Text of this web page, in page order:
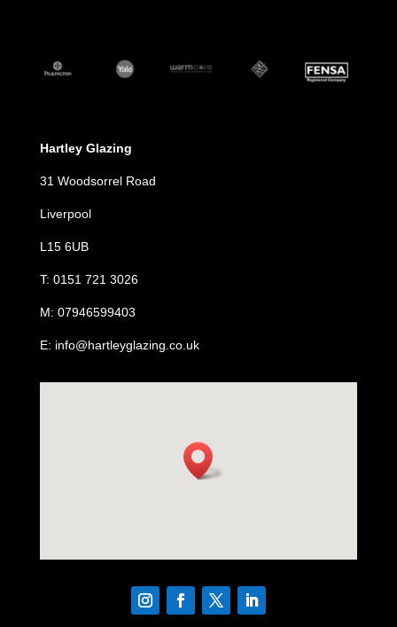
Hartley Glazing
31 Woodsorrel Road
Liverpool
L15 6UB
T: 0151 721 3026
M: 07946599403
E: info@hartleyglazing.co.uk